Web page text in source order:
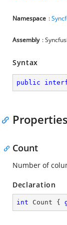
Namespace :
Assembly :
Syntax
public
Properties
Count
Number of
Declaration
int Count {